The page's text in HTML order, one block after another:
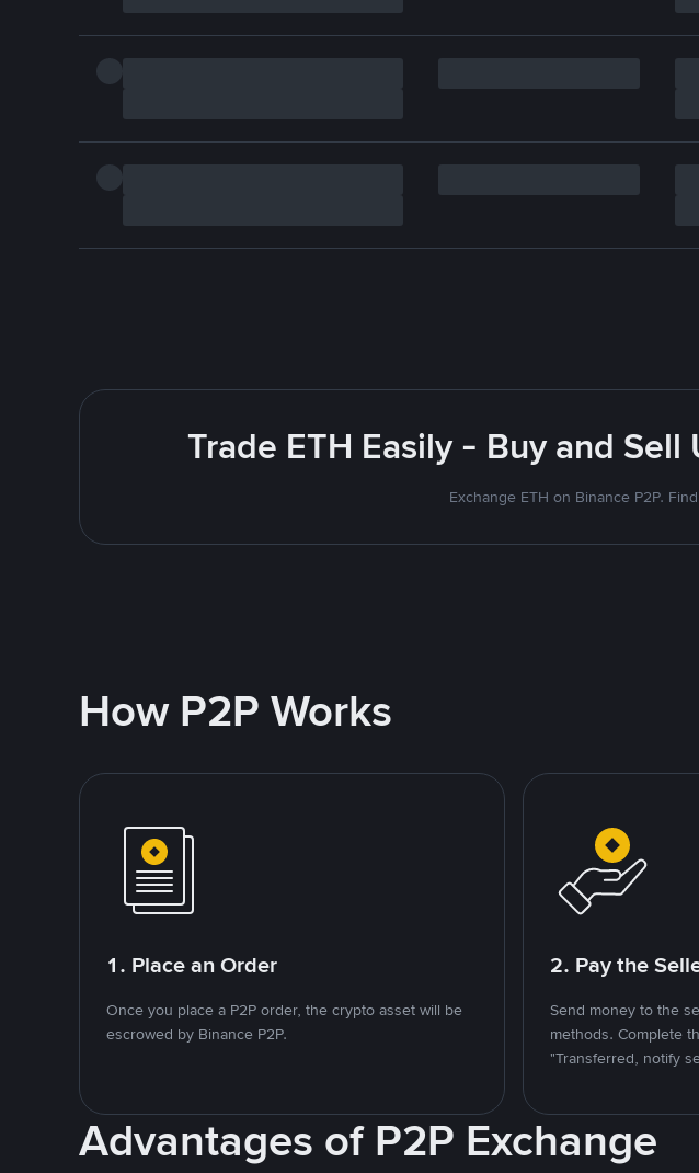
Trade ETH Easily - Buy and
Exchange ETH on Binance P2P.
How P2P Works
1. Place an Order
Once you place a P2P order, the crypto asset will be
escrowed by Binance P2P.
2. Pay the
Send money to the
methods. Complete
"Transferred, notify
Advantages of P2P Exchange